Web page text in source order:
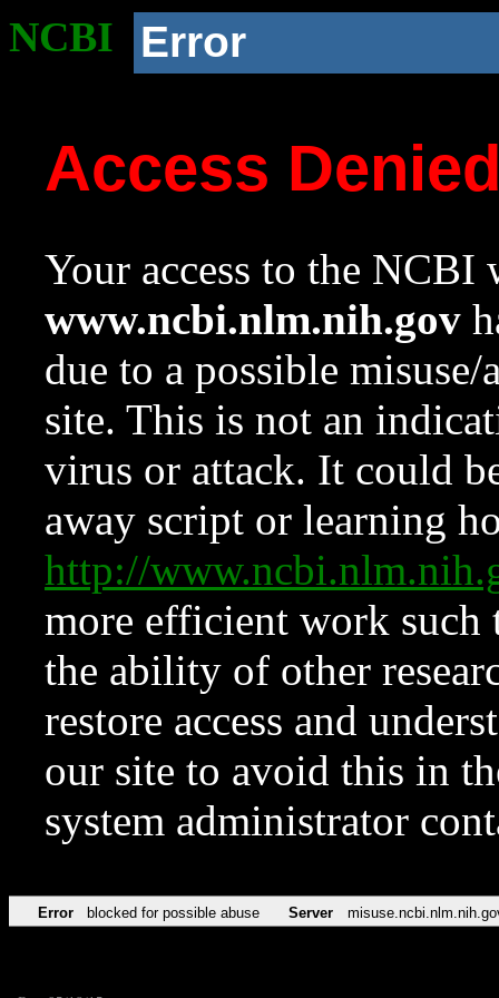
NCBI Error
Access
Your access to the NCBI
www.ncbi.nlm.nih.gov
due to a possible
site. This is not an
virus or attack. It could
away script or learning
http://
more efficient work such
the ability of other
restore access and
our site to avoid this in
system administrator
Error blocked for possible abuse Server